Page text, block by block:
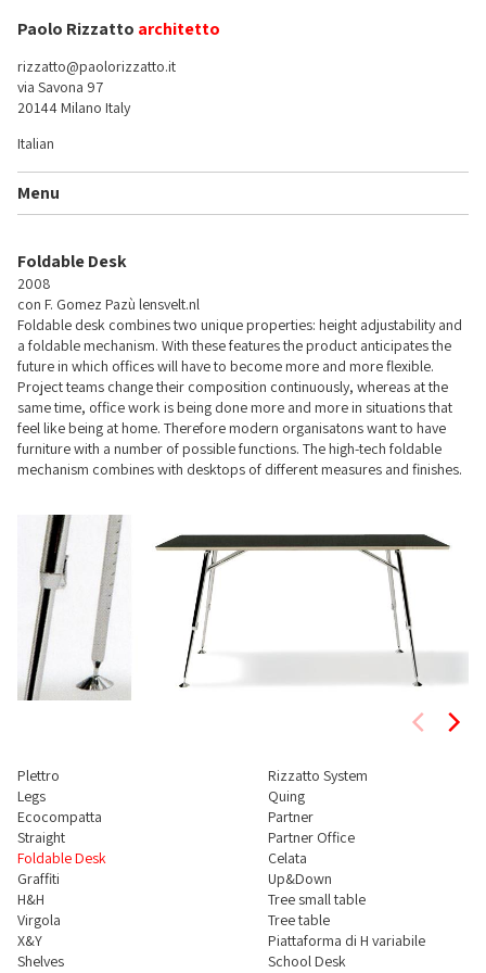
Paolo Rizzatto architetto
rizzatto@paolorizzatto.it
via Savona 97
20144 Milano Italy
Italian
Menu
Foldable Desk
2008
con F. Gomez Pazù lensvelt.nl
Foldable desk combines two unique properties: height adjustability and
a foldable mechanism. With these features the product anticipates the
future in which offices will have to become more and more flexible.
Project teams change their composition continuously, whereas at the
same time, office work is being done more and more in situations that
feel like being at home. Therefore modern organisatons want to have
furniture with a number of possible functions. The high-tech foldable
mechanism combines with desktops of different measures and finishes.
Plettro
Legs
Ecocompatta
Straight
Foldable Desk
Graffiti
H&H
Virgola
X&Y
Shelves
Rizzatto System
Quing
Partner
Partner Office
Celata
Up&Down
Tree small table
Tree table
Piattaforma di H variabile
School Desk